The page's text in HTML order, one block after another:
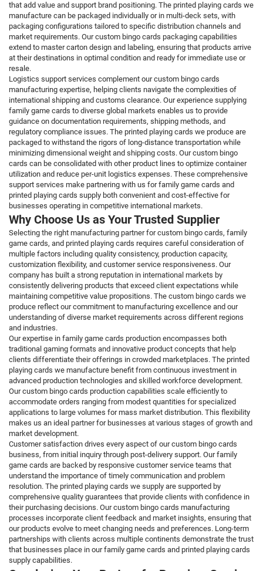
that add value and support brand positioning. The printed playing cards we
manufacture can be packaged individually or in multi-deck sets, with
packaging configurations tailored to specific distribution channels and
market requirements. Our custom bingo cards packaging capabilities
extend to master carton design and labeling, ensuring that products arrive
at their destinations in optimal condition and ready for immediate use or
resale.
Logistics support services complement our custom bingo cards
manufacturing expertise, helping clients navigate the complexities of
international shipping and customs clearance. Our experience supplying
family game cards to diverse global markets enables us to provide
guidance on documentation requirements, shipping methods, and
regulatory compliance issues. The printed playing cards we produce are
packaged to withstand the rigors of long-distance transportation while
minimizing dimensional weight and shipping costs. Our custom bingo
cards can be consolidated with other product lines to optimize container
utilization and reduce per-unit logistics expenses. These comprehensive
support services make partnering with us for family game cards and
printed playing cards supply both convenient and cost-effective for
businesses operating in competitive international markets.
Why Choose Us as Your Trusted Supplier
Selecting the right manufacturing partner for custom bingo cards, family
game cards, and printed playing cards requires careful consideration of
multiple factors including quality consistency, production capacity,
customization flexibility, and customer service responsiveness. Our
company has built a strong reputation in international markets by
consistently delivering products that exceed client expectations while
maintaining competitive value propositions. The custom bingo cards we
produce reflect our commitment to manufacturing excellence and our
understanding of diverse market requirements across different regions
and industries.
Our expertise in family game cards production encompasses both
traditional gaming formats and innovative product concepts that help
clients differentiate their offerings in crowded marketplaces. The printed
playing cards we manufacture benefit from continuous investment in
advanced production technologies and skilled workforce development.
Our custom bingo cards production capabilities scale efficiently to
accommodate orders ranging from modest quantities for specialized
applications to large volumes for mass market distribution. This flexibility
makes us an ideal partner for businesses at various stages of growth and
market development.
Customer satisfaction drives every aspect of our custom bingo cards
business, from initial inquiry through post-delivery support. Our family
game cards are backed by responsive customer service teams that
understand the importance of timely communication and problem
resolution. The printed playing cards we supply are supported by
comprehensive quality guarantees that provide clients with confidence in
their purchasing decisions. Our custom bingo cards manufacturing
processes incorporate client feedback and market insights, ensuring that
our products evolve to meet changing needs and preferences. Long-term
partnerships with clients across multiple continents demonstrate the trust
that businesses place in our family game cards and printed playing cards
supply capabilities.